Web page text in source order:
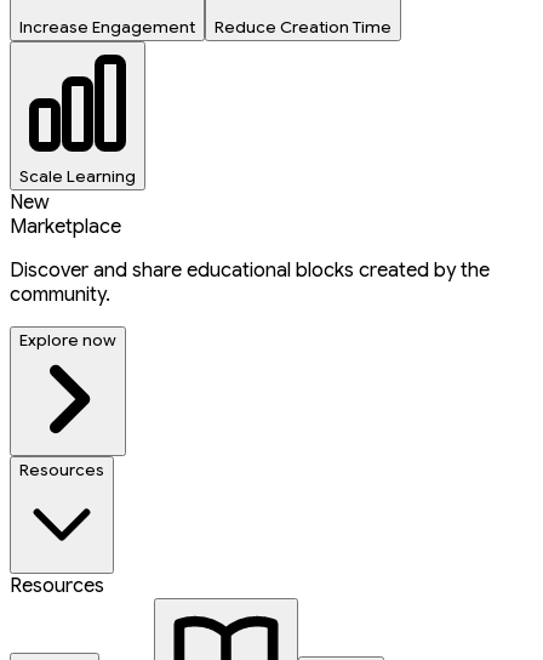
Increase Engagement Reduce Creation Time
Scale Learning
New
Marketplace
Discover and share educational blocks created by the
community.
Explore now
Resources
Resources